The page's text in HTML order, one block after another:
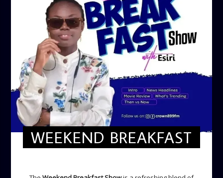
WEEKEND BREAKFAST